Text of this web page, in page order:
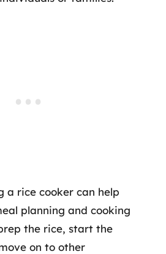
a rice cooker can help
planning and cooking
the rice, start the
on to other